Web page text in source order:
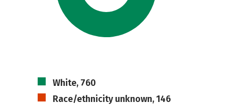
White, 760
Race/ethnicity unknown, 146